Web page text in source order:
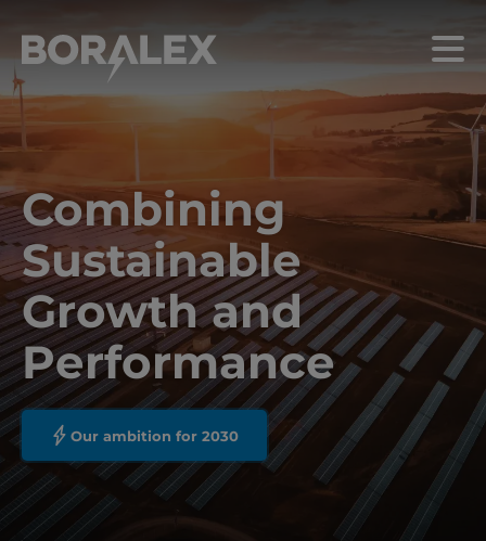
main
content
Menu
Combining
Sustainable
Growth and
Performance
Our ambition for 2030